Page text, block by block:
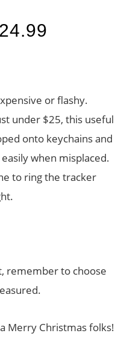
or flashy.
under $25, this useful
onto keychains and
when misplaced.
to ring the tracker
remember to choose
Merry Christmas folks!